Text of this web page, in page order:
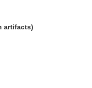
artifacts)